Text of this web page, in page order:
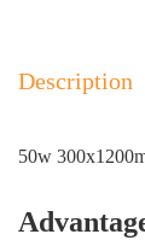
Description
50w